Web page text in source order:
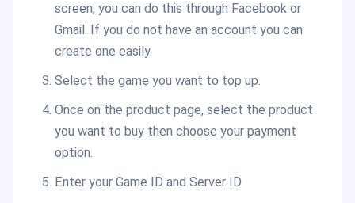
screen, you can do this through Facebook or
Gmail. If you do not have an account you can
create one easily.
Select the game you want to top up.
Once on the product page, select the product
you want to buy then choose your payment
option.
Enter your Game ID and Server ID